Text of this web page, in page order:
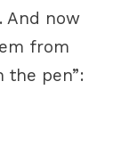
And now
from
the pen”: